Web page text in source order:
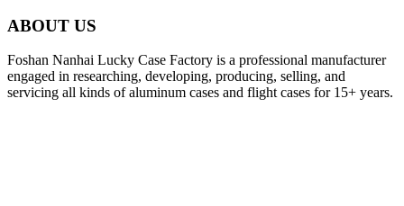
ABOUT US
Foshan Nanhai Lucky Case Factory is a professional manufacturer
engaged in researching, developing, producing, selling, and
servicing all kinds of aluminum cases and flight cases for 15+ years.